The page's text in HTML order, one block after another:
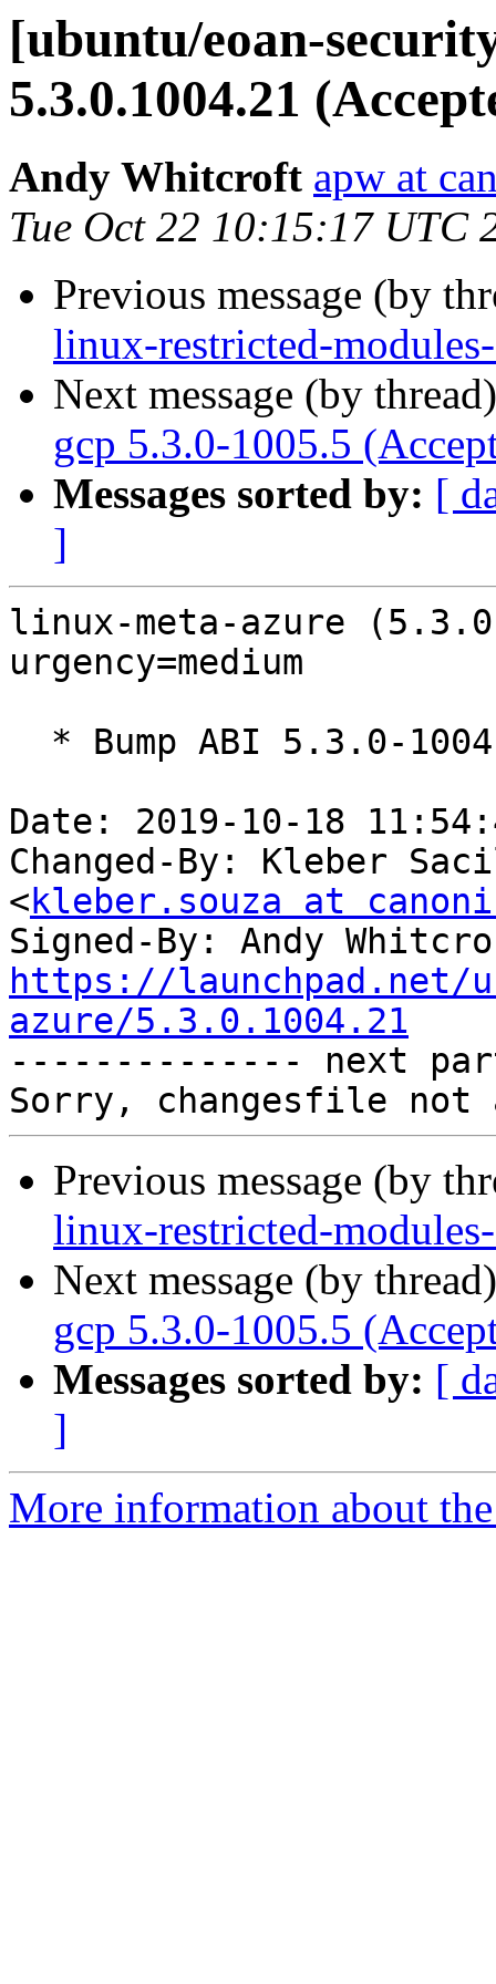
[ubuntu/eoan-
5.3.0.1004.21
Andy Whitcroft apw at
Tue Oct 22 10:15:17 UTC
Previous message (by
linux-restricted-
Next message (by
gcp 5.3.0-1005.5
Messages sorted by: [
]
linux-meta-azure
urgency=medium
Date: 2019-10-18
Changed-By: Kleber
<kleber.souza at
Signed-By: Andy
https://launchpad.net/
azure/5.3.0.1004.21
-------------- next
Previous message (by
linux-restricted-
Next message (by
gcp 5.3.0-1005.5
Messages sorted by: [
]
More information about